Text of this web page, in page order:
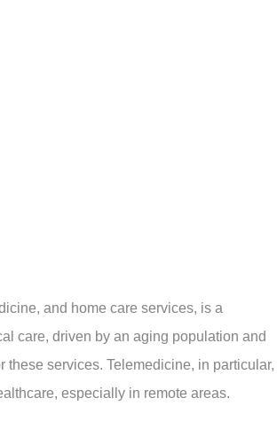
and home care services, is a
care, driven by an aging population and
services. Telemedicine, in particular,
especially in remote areas.